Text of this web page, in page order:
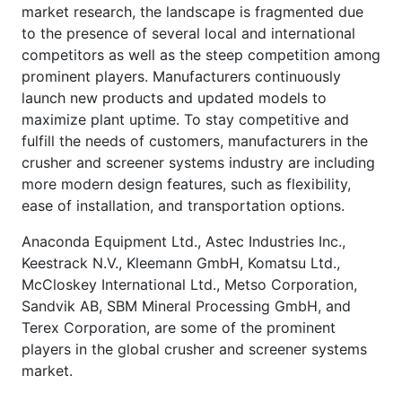
market research, the landscape is fragmented due
to the presence of several local and international
competitors as well as the steep competition among
prominent players. Manufacturers continuously
launch new products and updated models to
maximize plant uptime. To stay competitive and
fulfill the needs of customers, manufacturers in the
crusher and screener systems industry are including
more modern design features, such as flexibility,
ease of installation, and transportation options.
Anaconda Equipment Ltd., Astec Industries Inc.,
Keestrack N.V., Kleemann GmbH, Komatsu Ltd.,
McCloskey International Ltd., Metso Corporation,
Sandvik AB, SBM Mineral Processing GmbH, and
Terex Corporation, are some of the prominent
players in the global crusher and screener systems
market.